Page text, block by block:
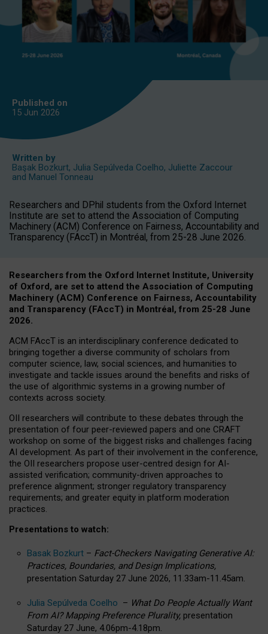
Published on
15 Jun 2026
Written by
Başak Bozkurt, Julia Sepúlveda Coelho, Juliette Zaccour
and Manuel Tonneau
Researchers and DPhil students from the Oxford Internet
Institute are set to attend the Association of Computing
Machinery (ACM) Conference on Fairness, Accountability and
Transparency (FAccT) in Montréal, from 25-28 June 2026.
Researchers from the Oxford Internet Institute, University
of Oxford, are set to attend the Association of Computing
Machinery (ACM) Conference on Fairness, Accountability
and Transparency (FAccT) in Montréal, from 25-28 June
2026.
ACM FAccT is an interdisciplinary conference dedicated to
bringing together a diverse community of scholars from
computer science, law, social sciences, and humanities to
investigate and tackle issues around the benefits and risks of
the use of algorithmic systems in a growing number of
contexts across society.
OII researchers will contribute to these debates through the
presentation of four peer-reviewed papers and one CRAFT
workshop on some of the biggest risks and challenges facing
AI development. As part of their involvement in the conference,
the OII researchers propose user-centred design for AI-
assisted verification; community-driven approaches to
preference alignment; stronger regulatory transparency
requirements; and greater equity in platform moderation
practices.
Presentations to watch:
Basak Bozkurt – Fact-Checkers Navigating Generative AI:
Practices, Boundaries, and Design Implications,
presentation Saturday 27 June 2026, 11.33am-11.45am.
Julia Sepúlveda Coelho – What Do People Actually Want
From AI? Mapping Preference Plurality, presentation
Saturday 27 June, 4.06pm-4.18pm.